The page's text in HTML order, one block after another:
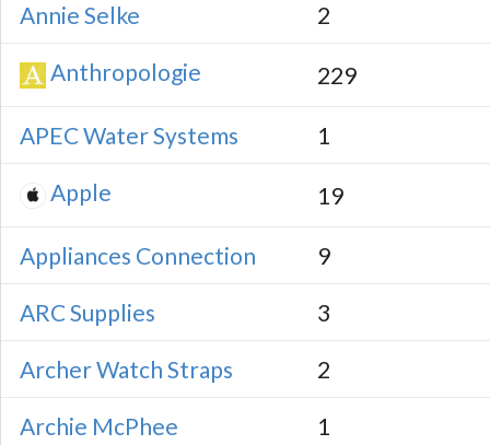
Annie Selke 2
Anthropologie 229
APEC Water Systems 1
Apple 19
Appliances Connection 9
ARC Supplies 3
Archer Watch Straps 2
Archie McPhee 1